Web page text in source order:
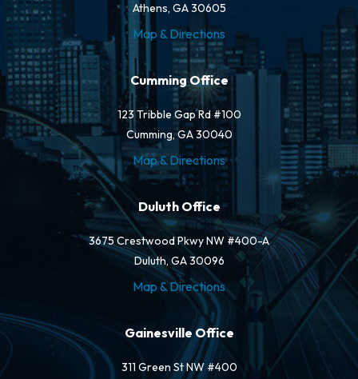
Athens, GA 30605
Map & Directions
Cumming Office
123 Tribble Gap Rd #100
Cumming, GA 30040
Map & Directions
Duluth Office
3675 Crestwood Pkwy NW #400-A
Duluth, GA 30096
Map & Directions
Gainesville Office
311 Green St NW #400